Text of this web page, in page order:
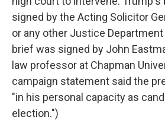
signed by the Acting Solicitor
or any other Justice Department
brief was signed by John
law professor at Chapman
campaign statement said the
"in his personal capacity as
election.")